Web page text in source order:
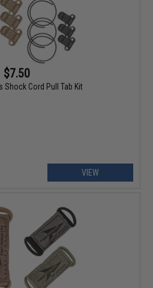
$7.50
Shock Cord Pull Tab Kit
VIEW